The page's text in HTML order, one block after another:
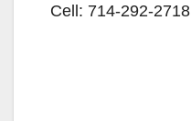
Cell: 714-292-2718